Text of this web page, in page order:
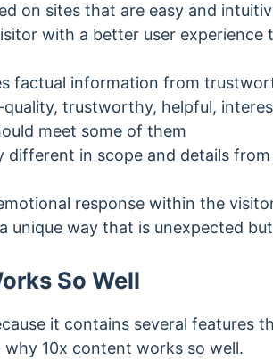
on sites that are easy and
with a better user
factual information from
trustworthy, helpful,
meet some of them
different in scope and details
response within the
unique way that is unexpected
So Well
it contains several features
10x content works so well.